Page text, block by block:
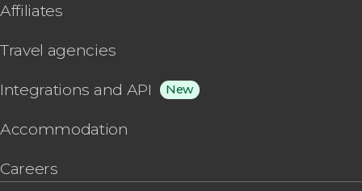
Affiliates
Travel agencies
Integrations and API New
Accommodation
Careers